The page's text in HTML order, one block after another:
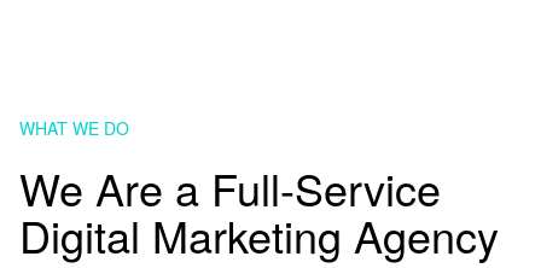
WHAT WE DO
We Are a Full-Service
Digital Marketing Agency